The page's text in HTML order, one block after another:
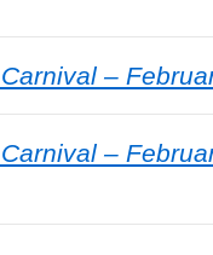
–
–